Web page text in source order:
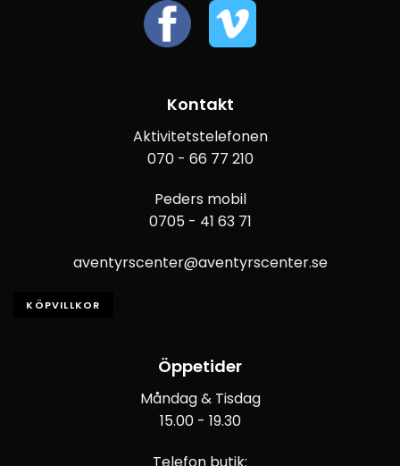
Kontakt
Aktivitetstelefonen
070 - 66 77 210
Peders mobil
0705 - 41 63 71
aventyrscenter@aventyrscenter.se
KÖPVILLKOR
Öppetider
Måndag & Tisdag
15.00 - 19.30